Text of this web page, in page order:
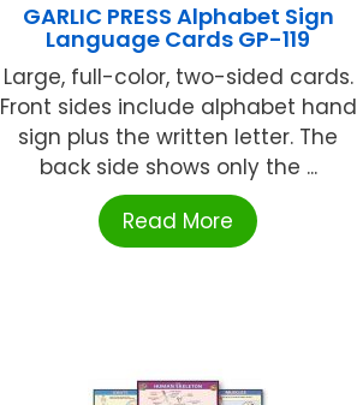
GARLIC PRESS Alphabet Sign
Language Cards GP-119
Large, full-color, two-sided cards.
Front sides include alphabet hand
sign plus the written letter. The
back side shows only the ...
Read More